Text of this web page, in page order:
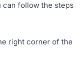
can follow the steps
right corner of the